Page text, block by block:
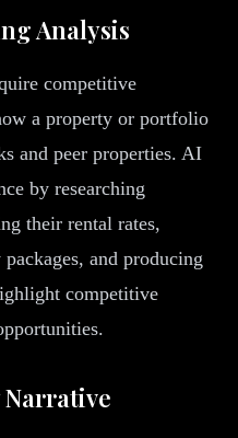
Analysis
competitive
a property or portfolio
and peer properties. AI
by researching
their rental rates,
and producing
competitive